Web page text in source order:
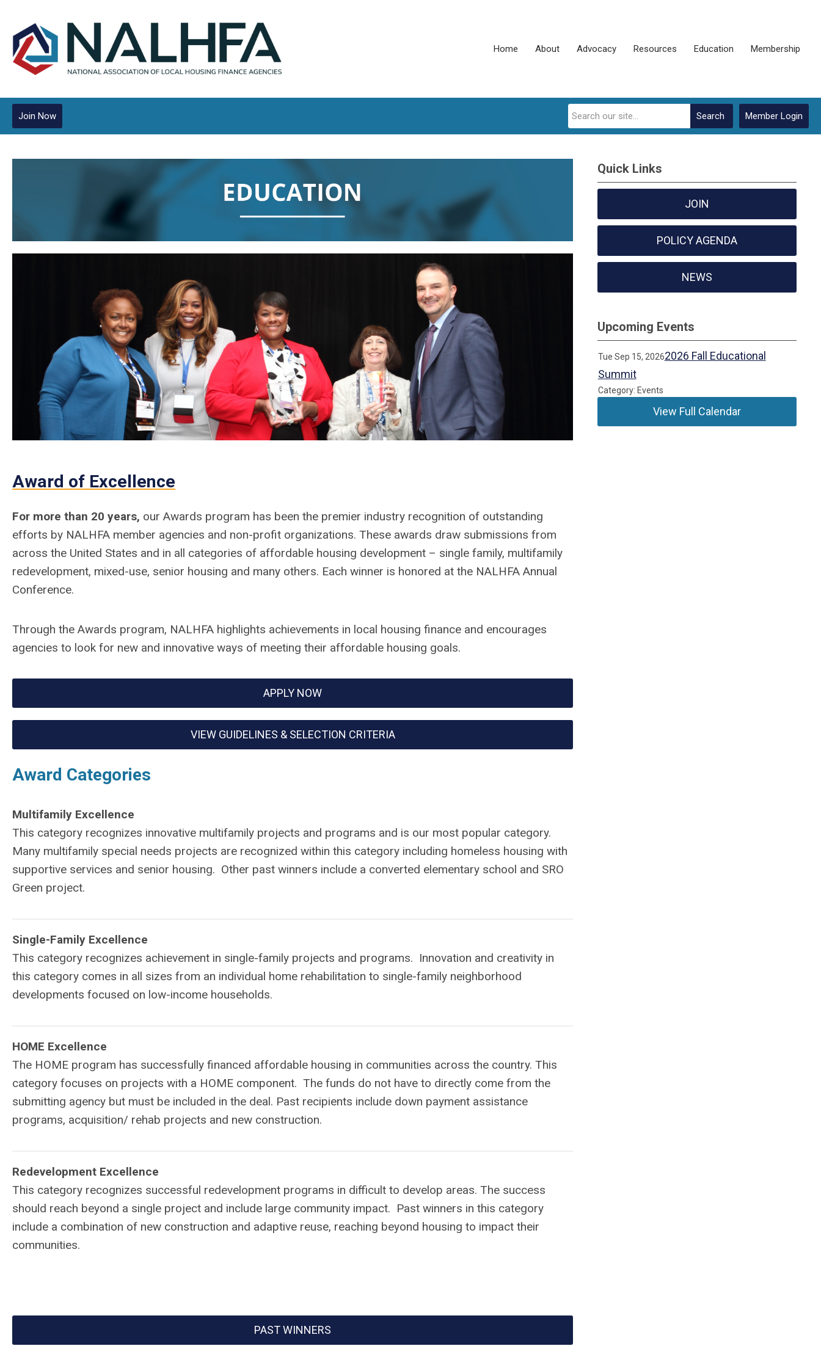
Home About Advocacy Resources Education Membership
Member Login
Search
Join Now
Award of Excellence
For more than 20 years, our Awards program has been the premier industry recognition of outstanding
efforts by NALHFA member agencies and non-profit organizations. These awards draw submissions from
across the United States and in all categories of affordable housing development – single family, multifamily
redevelopment, mixed-use, senior housing and many others. Each winner is honored at the NALHFA Annual
Conference.
Through the Awards program, NALHFA highlights achievements in local housing finance and encourages
agencies to look for new and innovative ways of meeting their affordable housing goals.
APPLY NOW
VIEW GUIDELINES & SELECTION CRITERIA
Award Categories
Multifamily Excellence
This category recognizes innovative multifamily projects and programs and is our most popular category.
Many multifamily special needs projects are recognized within this category including homeless housing with
supportive services and senior housing. Other past winners include a converted elementary school and SRO
Green project.
Single-Family Excellence
This category recognizes achievement in single-family projects and programs. Innovation and creativity in
this category comes in all sizes from an individual home rehabilitation to single-family neighborhood
developments focused on low-income households.
HOME Excellence
The HOME program has successfully financed affordable housing in communities across the country. This
category focuses on projects with a HOME component. The funds do not have to directly come from the
submitting agency but must be included in the deal. Past recipients include down payment assistance
programs, acquisition/ rehab projects and new construction.
Redevelopment Excellence
This category recognizes successful redevelopment programs in difficult to develop areas. The success
should reach beyond a single project and include large community impact. Past winners in this category
include a combination of new construction and adaptive reuse, reaching beyond housing to impact their
communities.
PAST WINNERS
Quick Links
JOIN
POLICY AGENDA
NEWS
Upcoming Events
Tue Sep 15, 20262026 Fall Educational
Summit
Category: Events
View Full Calendar